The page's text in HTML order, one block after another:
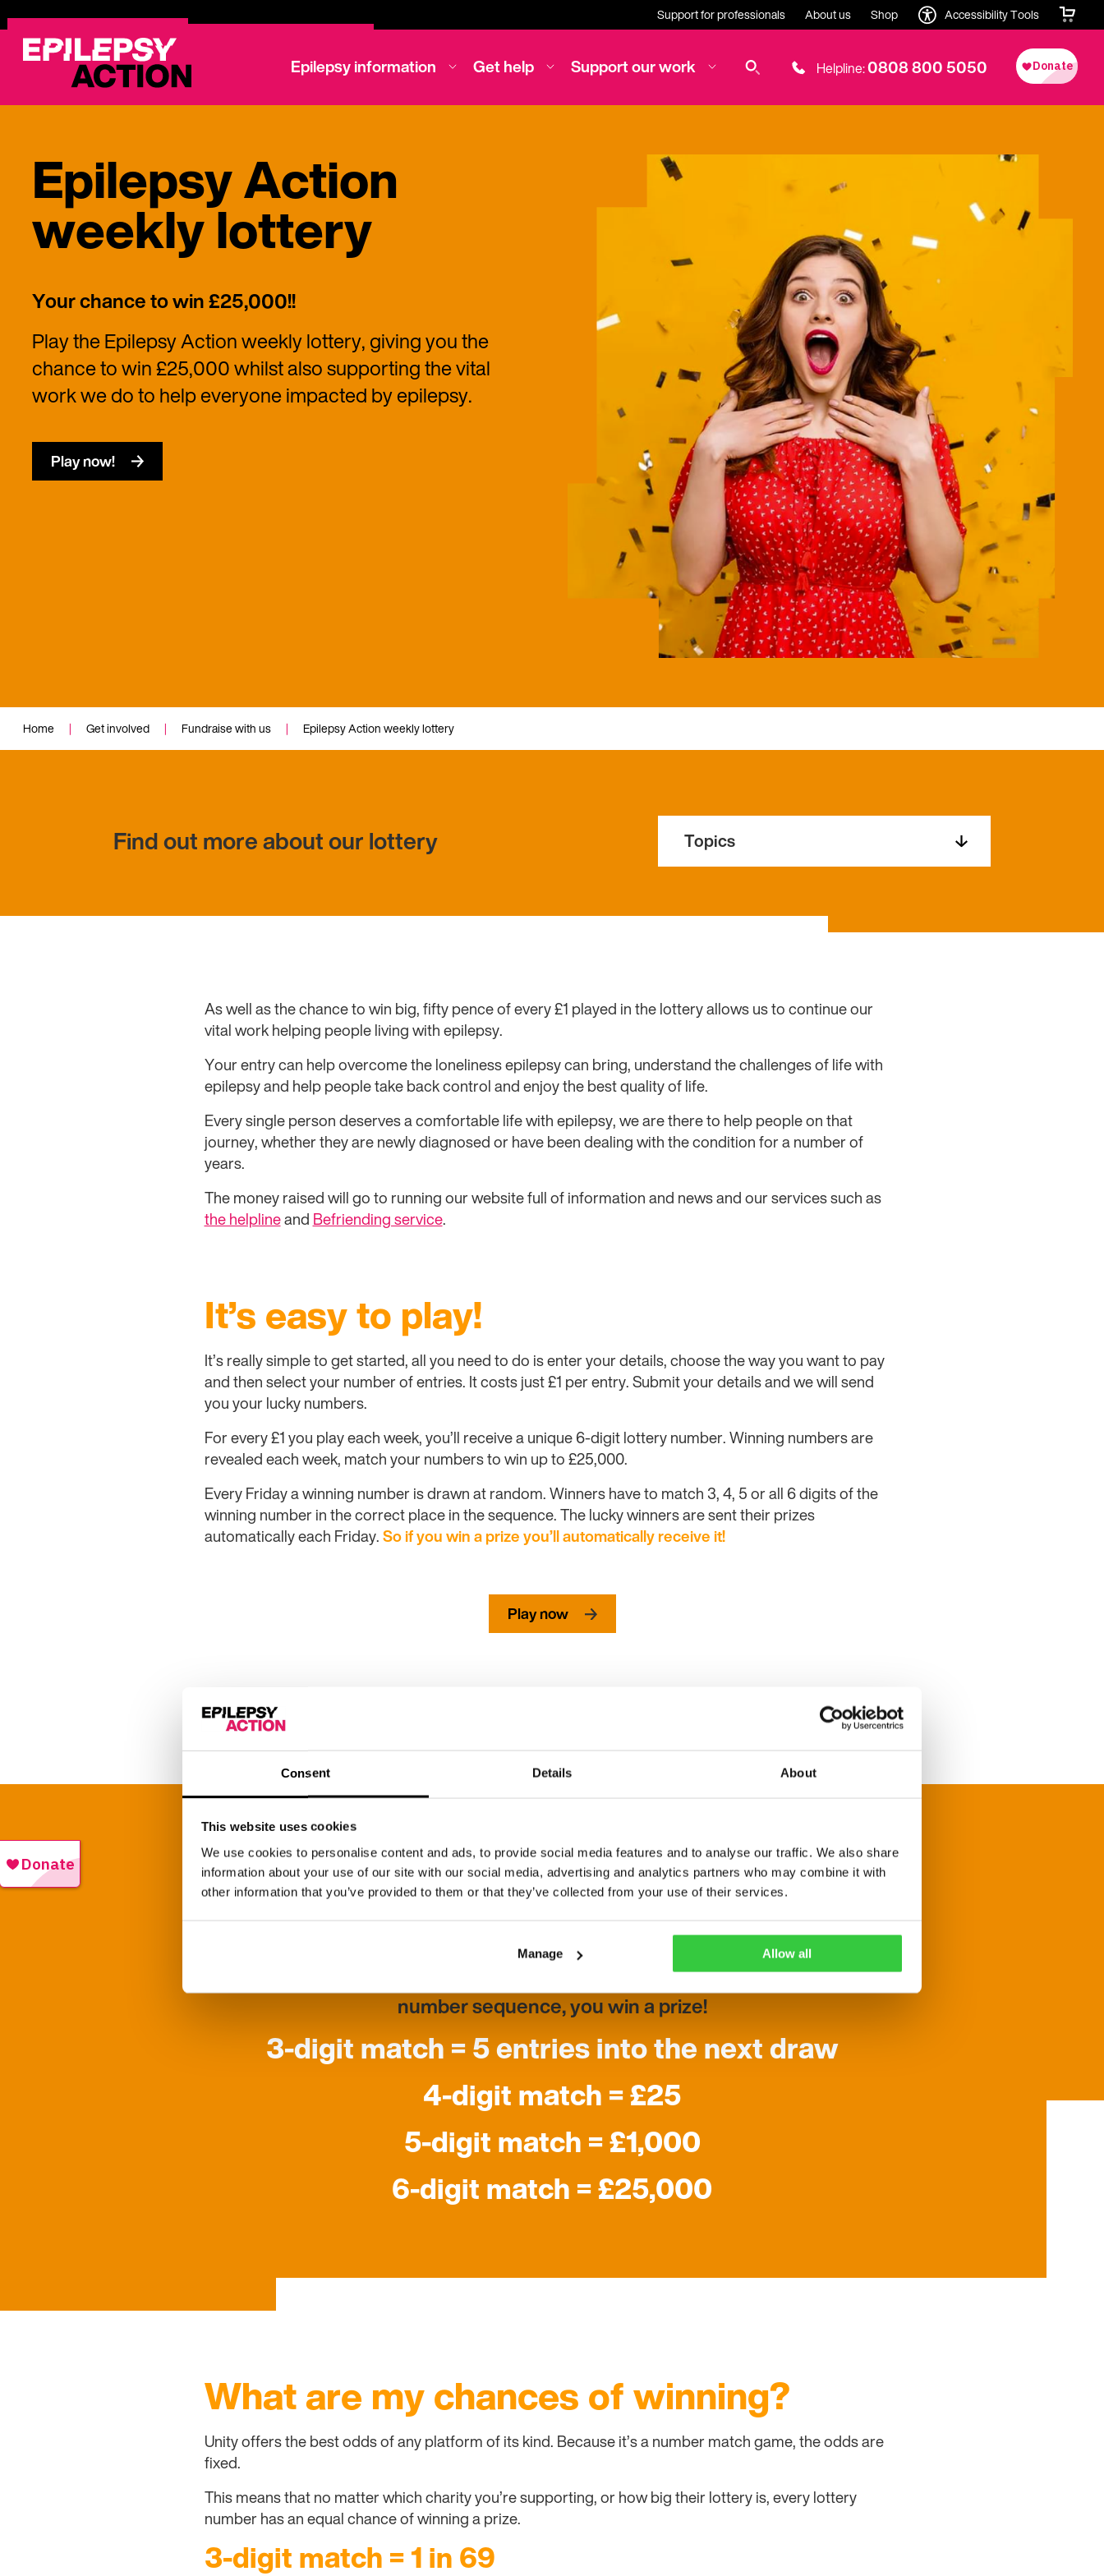
Consent Details About
This website uses cookies
We use cookies to personalise content and ads, to provide social media features and to analyse our traffic. We also share
information about your use of our site with our social media, advertising and analytics partners who may combine it with
other information that you’ve provided to them or that they’ve collected from your use of their services.
Manage Allow all
Support for professionals About us Shop Accessibility Tools
Epilepsy information Get help Support our work Helpline:0808 800 5050
Epilepsy Action
weekly lottery
Your chance to win £25,000!!
Play the Epilepsy Action weekly lottery, giving you the
chance to win £25,000 whilst also supporting the vital
work we do to help everyone impacted by epilepsy.
Play now!
Home | Get involved | Fundraise with us | Epilepsy Action weekly lottery
Find out more about our lottery Topics
As well as the chance to win big, fifty pence of every £1 played in the lottery allows us to continue our
vital work helping people living with epilepsy.
Your entry can help overcome the loneliness epilepsy can bring, understand the challenges of life with
epilepsy and help people take back control and enjoy the best quality of life.
Every single person deserves a comfortable life with epilepsy, we are there to help people on that
journey, whether they are newly diagnosed or have been dealing with the condition for a number of
years.
The money raised will go to running our website full of information and news and our services such as
the helplineand Befriending service.
It’s easy to play!
It’s really simple to get started, all you need to do is enter your details, choose the way you want to pay
and then select your number of entries. It costs just £1 per entry. Submit your details and we will send
you your lucky numbers.
For every £1 you play each week, you’ll receive a unique 6-digit lottery number. Winning numbers are
revealed each week, match your numbers to win up to £25,000.
Every Friday a winning number is drawn at random. Winners have to match 3, 4, 5 or all 6 digits of the
winning number in the correct place in the sequence. The lucky winners are sent their prizes
automatically each Friday.So if youwina prize you’ll automatically receive it!
Play now
Full set of rules
How does it work?
The lottery is a number match game using a random number generator.
If your digits are in same positions as the digits in the six-digit winning
number sequence, you win a prize!
3-digit match = 5 entries into the next draw
4-digit match = £25
5-digit match = £1,000
6-digit match = £25,000
What are my chances of winning?
Unity offers the best odds of any platform of its kind. Because it’s a number match game, the odds are
fixed.
This means that no matter which charity you’re supporting, or how big their lottery is, every lottery
number has an equal chance of winning a prize.
3-digit match = 1 in 69